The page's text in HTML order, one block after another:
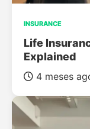
INSURANCE
Life
Explained
4 meses